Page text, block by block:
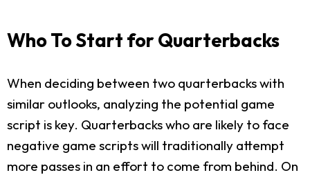
Who To Start for Quarterbacks
When deciding between two quarterbacks with
similar outlooks, analyzing the potential game
script is key. Quarterbacks who are likely to face
negative game scripts will traditionally attempt
more passes in an effort to come from behind. On